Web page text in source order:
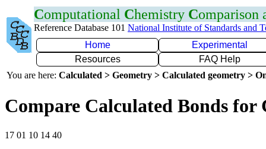
Computational Chemistry Comparison
Reference Database 101 National Institute of Standards and
Home
Experimental
Resources
FAQ Help
You are here: Calculated > Geometry > Calculated geometry >
Compare Calculated Bonds for
17 01 10 14 40